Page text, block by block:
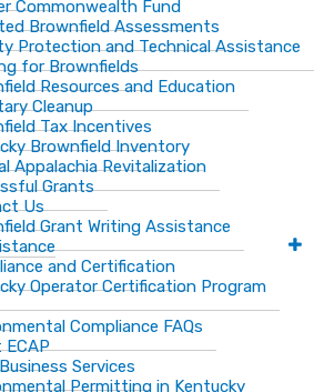
Commonwealth Fund
Brownfield Assessments
Protection and Technical Assistance
for Brownfields
Resources and Education
Cleanup
Tax Incentives
Brownfield Inventory
Appalachia Revitalization
Grants
Us
Grant Writing Assistance
and Certification
Operator Certification Program
Compliance FAQs
Services
Permitting in Kentucky